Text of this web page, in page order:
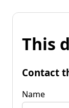
This
Contact
Name